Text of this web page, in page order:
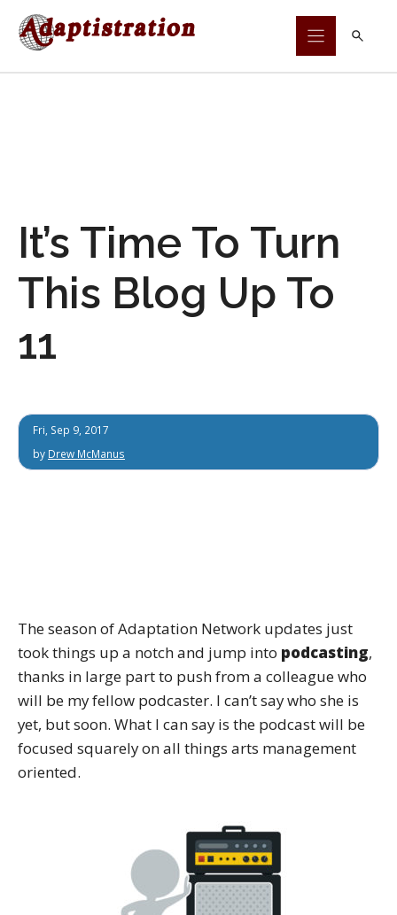
Skip
It’s Time To Turn
This Blog Up To
11
Fri, Sep 9, 2017
by Drew McManus
The season of Adaptation Network updates just
took things up a notch and jump into podcasting,
thanks in large part to push from a colleague who
will be my fellow podcaster. I can’t say who she is
yet, but soon. What I can say is the podcast will be
focused squarely on all things arts management
oriented.